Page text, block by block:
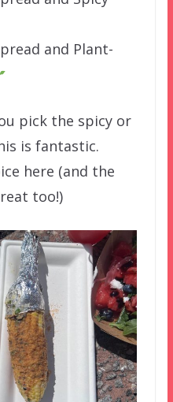
and Plant-
pick the spicy or
is fantastic.
here (and the
too!)